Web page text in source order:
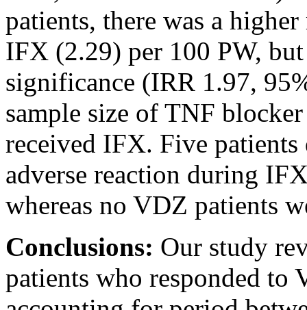
patients, there was a
IFX (2.29) per 100 PW,
significance (IRR 1.97,
sample size of TNF
received IFX. Five
adverse reaction during
whereas no VDZ patients
Conclusions: Our study
patients who responded